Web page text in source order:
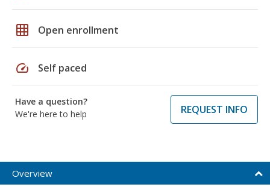
grid_on Open enrollment
speed Self paced
Have a question?
We're here to help
REQUEST INFO
Overview